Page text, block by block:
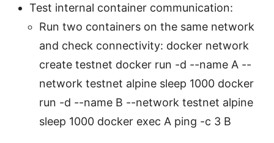
Test internal container communication:
Run two containers on the same network
and check connectivity: docker network
create testnet docker run -d --name A --
network testnet alpine sleep 1000 docker
run -d --name B --network testnet alpine
sleep 1000 docker exec A ping -c 3 B